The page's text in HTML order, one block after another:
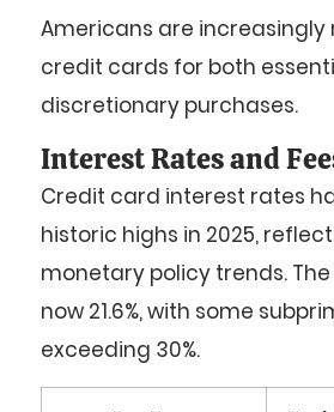
Americans are increasingly
credit cards for both
discretionary purchases.
Interest Rates and
Credit card interest rates
historic highs in 2025,
monetary policy trends. The
now 21.6%, with some
exceeding 30%.